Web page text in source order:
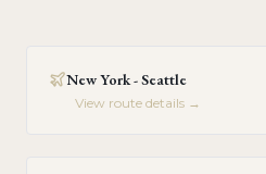
New York - Seattle
View route details →